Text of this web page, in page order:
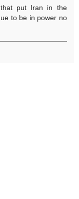
put Iran in the
to be in power no